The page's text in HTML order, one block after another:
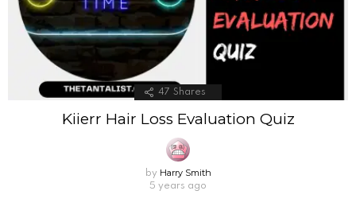
47 Shares
Kiierr Hair Loss Evaluation Quiz
by Harry Smith
5 years ago